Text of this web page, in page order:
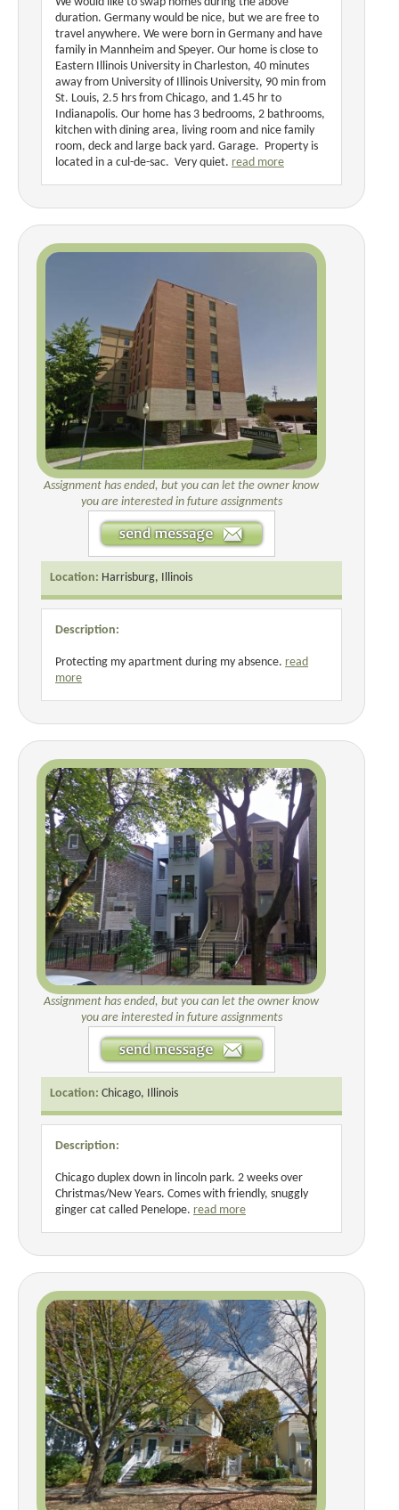
duration. Germany would be nice, but we are free to
travel anywhere. We were born in Germany and have
family in Mannheim and Speyer. Our home is close to
Eastern Illinois University in Charleston, 40 minutes
away from University of Illinois University, 90 min from
St. Louis, 2.5 hrs from Chicago, and 1.45 hr to
Indianapolis. Our home has 3 bedrooms, 2 bathrooms,
kitchen with dining area, living room and nice family
room, deck and large back yard. Garage. Property is
located in a cul-de-sac. Very quiet. read more
Assignment has ended, but you can let the owner know
you are interested in future assignments
Location: Harrisburg, Illinois
Description:
Protecting my apartment during my absence. read
more
Assignment has ended, but you can let the owner know
you are interested in future assignments
Location: Chicago, Illinois
Description:
Chicago duplex down in lincoln park. 2 weeks over
Christmas/New Years. Comes with friendly, snuggly
ginger cat called Penelope. read more